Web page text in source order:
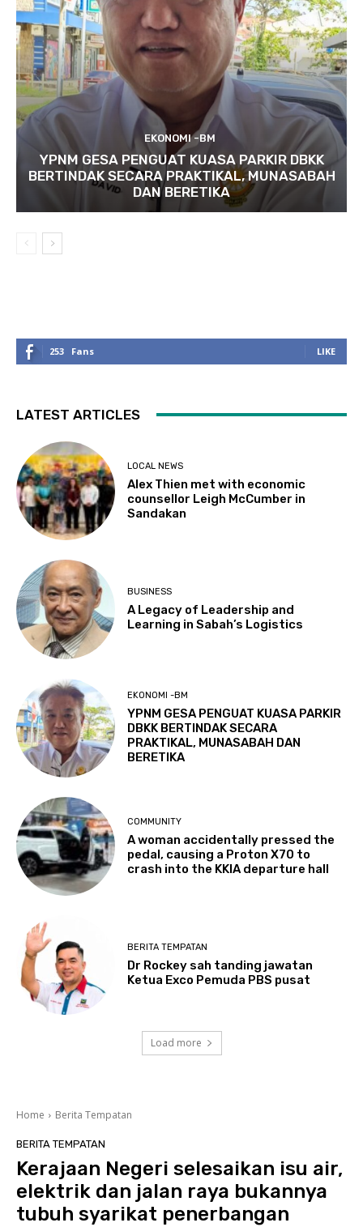
EKONOMI -BM
YPNM GESA PENGUAT KUASA PARKIR DBKK
BERTINDAK SECARA PRAKTIKAL, MUNASABAH
DAN BERETIKA
253 Fans LIKE
LATEST ARTICLES
LOCAL NEWS
Alex Thien met with economic
counsellor Leigh McCumber in
Sandakan
BUSINESS
A Legacy of Leadership and
Learning in Sabah’s Logistics
EKONOMI -BM
YPNM GESA PENGUAT KUASA PARKIR
DBKK BERTINDAK SECARA
PRAKTIKAL, MUNASABAH DAN
BERETIKA
COMMUNITY
A woman accidentally pressed the
pedal, causing a Proton X70 to
crash into the KKIA departure hall
BERITA TEMPATAN
Dr Rockey sah tanding jawatan
Ketua Exco Pemuda PBS pusat
Load more